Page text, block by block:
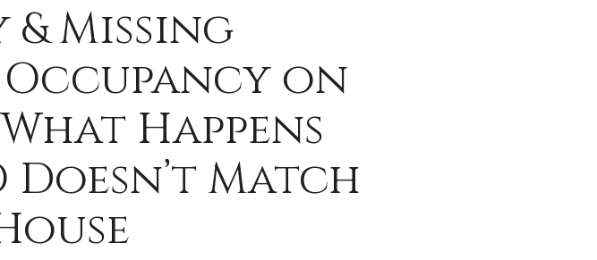
Missing
on
Happens
Doesn’t Match